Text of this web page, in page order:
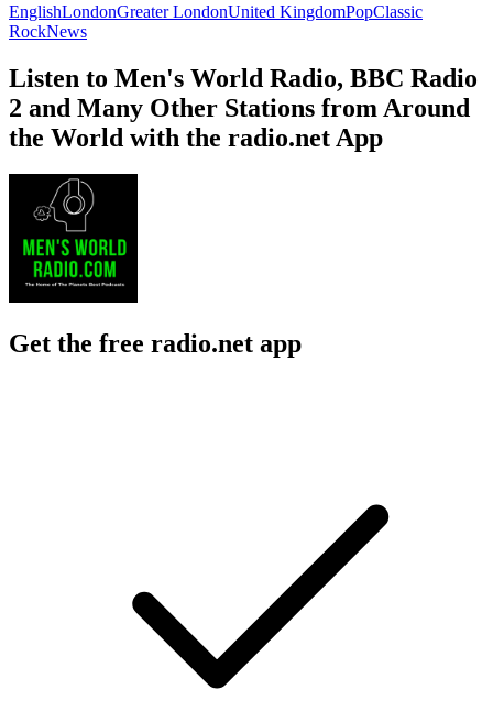
EnglishLondonGreater LondonUnited KingdomPopClassic
RockNews
Listen to Men's World Radio, BBC Radio
2 and Many Other Stations from Around
the World with the radio.net App
Get the free radio.net app